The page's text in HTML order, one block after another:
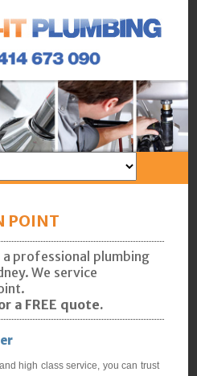
POINT
professional plumbing
We service
a FREE quote.
high class service, you can trust